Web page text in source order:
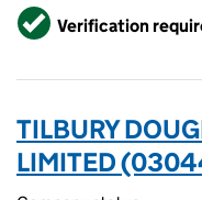
VerifiedVerification
TILBURY
LIMITED